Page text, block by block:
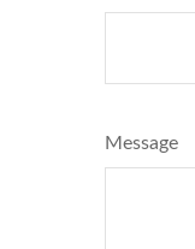
Message